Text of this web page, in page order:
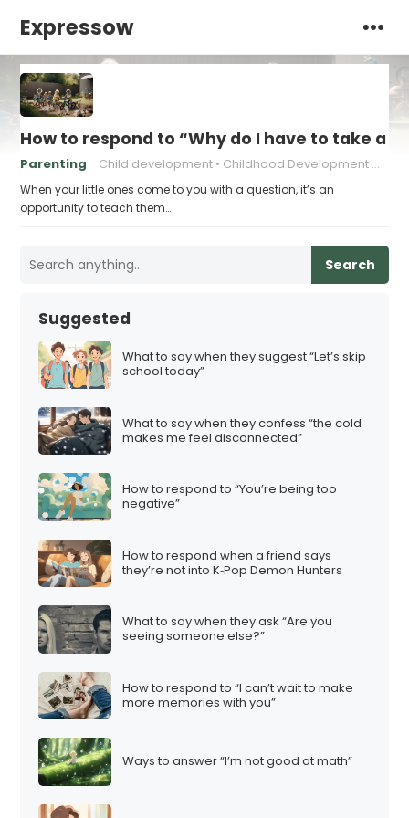
Expressow
How to respond to “Why do I have to take a
Parenting Child development Childhood Development Milestones
When your little ones come to you with a question, it’s an
opportunity to teach them…
Search
Suggested
What to say when they suggest “Let’s skip
school today”
What to say when they confess “the cold
makes me feel disconnected”
How to respond to “You’re being too
negative”
How to respond when a friend says
they’re not into K‑Pop Demon Hunters
What to say when they ask “Are you
seeing someone else?”
How to respond to “I can’t wait to make
more memories with you”
Ways to answer “I’m not good at math”